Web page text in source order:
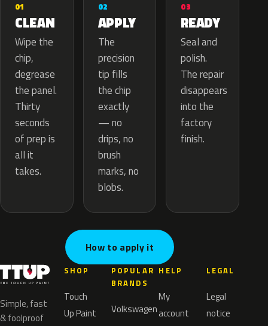
01
CLEAN
Wipe the
chip,
degrease
the panel.
Thirty
seconds
of prep is
all it
takes.
02
APPLY
The
precision
tip fills
the chip
exactly
— no
drips, no
brush
marks, no
blobs.
03
READY
Seal and
polish.
The repair
disappears
into the
factory
finish.
How to apply it
Simple, fast
& foolproof
SHOP
Touch
Up Paint
POPULAR
BRANDS
Volkswagen
HELP
My
account
LEGAL
Legal
notice